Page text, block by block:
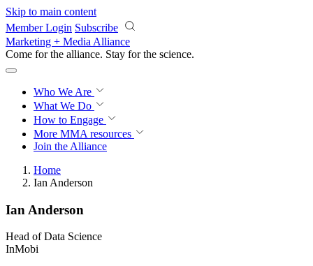
Skip to main content
Member Login Subscribe
Marketing + Media Alliance
Come for the alliance. Stay for the revolution.
Who We Are
What We Do
How to Engage
More MMA resources
Join the Alliance
Home
Ian Anderson
Ian Anderson
Head of Data Science
InMobi